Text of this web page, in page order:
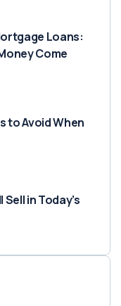
Loans:
Come
to Avoid When
in Today’s